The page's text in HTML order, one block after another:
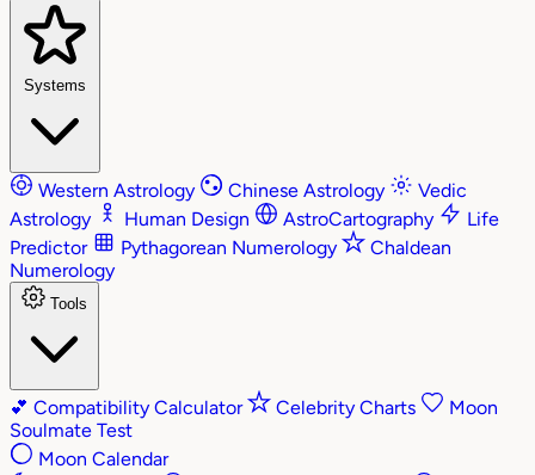
Systems
Western Astrology Chinese Astrology
Vedic
Astrology
Human Design AstroCartography
Life
Predictor
Pythagorean Numerology
Chaldean
Numerology
Tools
💕 Compatibility Calculator Celebrity Charts
Moon
Soulmate Test
Moon Calendar